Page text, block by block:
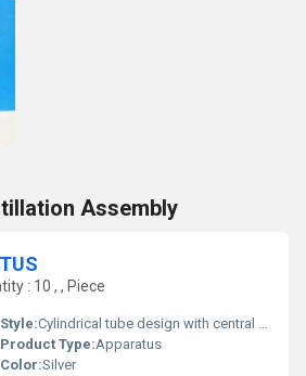
Assembly
: 10 , , Piece
Style:Cylindrical tube design with central trough and outer vessel
Product Type:Apparatus
Color:Silver